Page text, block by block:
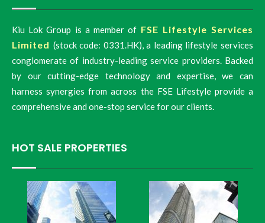
Kiu Lok Group is a member of FSE Lifestyle Services
Limited (stock code: 0331.HK), a leading lifestyle services
conglomerate of industry-leading service providers. Backed
by our cutting-edge technology and expertise, we can
harness synergies from across the FSE Lifestyle provide a
comprehensive and one-stop service for our clients.
HOT SALE PROPERTIES